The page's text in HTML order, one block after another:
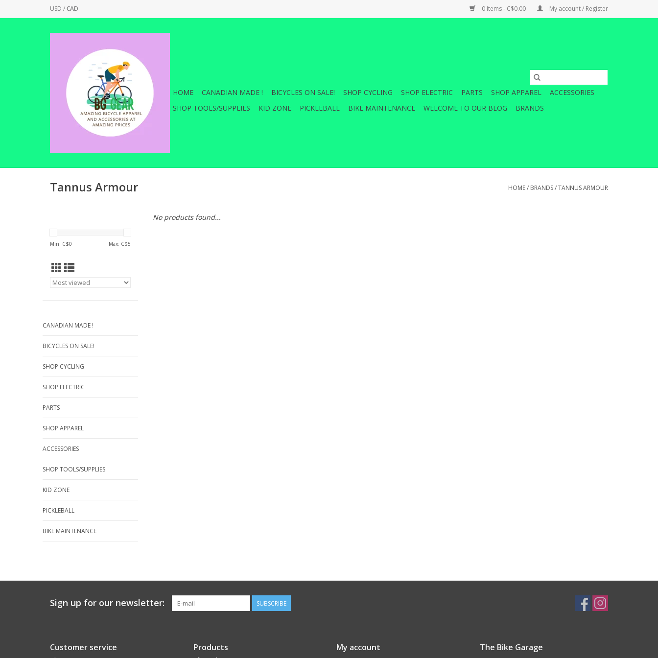
USD /CAD 0 Items - C$0.00 My account / Register
HOME CANADIAN MADE ! BICYCLES ON SALE! SHOP CYCLING SHOP ELECTRIC PARTS SHOP APPAREL
ACCESSORIES
SHOP TOOLS/SUPPLIES
KID ZONE PICKLEBALL BIKE MAINTENANCE WELCOME TO OUR BLOG BRANDS
Tannus Armour HOME/ BRANDS/TANNUS ARMOUR
Min: C$0 Max: C$5
CANADIAN MADE !
BICYCLES ON SALE!
SHOP CYCLING
SHOP ELECTRIC
PARTS
SHOP APPAREL
ACCESSORIES
SHOP TOOLS/SUPPLIES
KID ZONE
PICKLEBALL
BIKE MAINTENANCE
No products found...
Sign up for our newsletter: SUBSCRIBE
Customer service Products My account
The Bike Garage